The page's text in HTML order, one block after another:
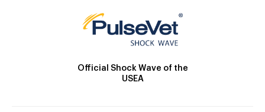
Official Shock Wave of the
USEA